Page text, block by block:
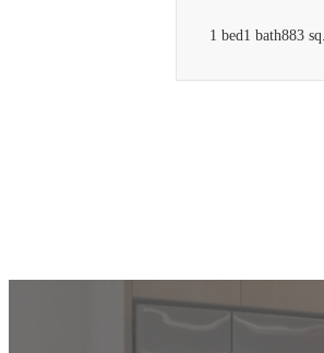
1 bed1 bath883